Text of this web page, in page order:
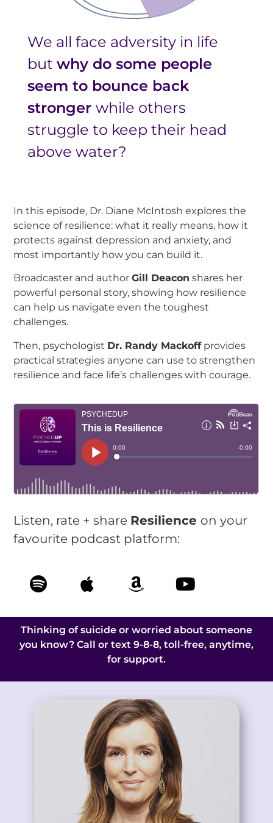
We all face adversity in life
but why do some people
seem to bounce back
stronger while others
struggle to keep their head
above water?
In this episode, Dr. Diane McIntosh explores the
science of resilience: what it really means, how it
protects against depression and anxiety, and
most importantly how you can build it.
Broadcaster and authorGill Deacon shares her
powerful personal story, showing how resilience
can help us navigate even the toughest
challenges.
Then, psychologist Dr. Randy Mackoffprovides
practical strategies anyone can use to strengthen
resilience and face life’s challenges with courage.
Listen, rate + share Resilience on your
favourite podcast platform:
Thinking of suicide or worried about someone
you know? Call or text 9-8-8, toll-free, anytime,
for support.